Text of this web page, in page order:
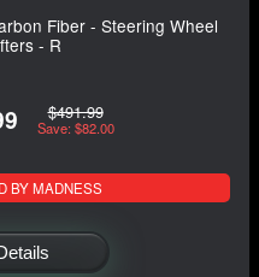
Fiber - Steering Wheel
- R
$491.99
Save: $82.00
BY MADNESS